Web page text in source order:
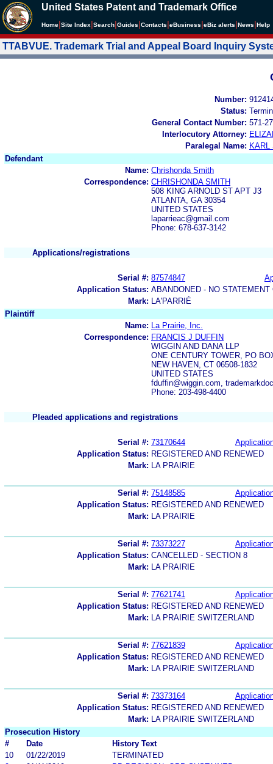
United States Patent and Trademark Office
Home Site Index Search Guides Contacts eBusiness eBiz alerts News Help
TTABVUE. Trademark Trial and Appeal Board Inquiry
Number:
Status:
General Contact Number: 571-
Interlocutory Attorney:
Paralegal Name: KARL
Defendant
Name: Chrishonda Smith
Correspondence: CHRISHONDA SMITH
508 KING ARNOLD ST APT J3
ATLANTA, GA 30354
UNITED STATES
laparrieac@gmail.com
Phone: 678-637-3142
Applications/registrations
Serial #: 87574847
Application Status: ABANDONED - NO
Mark:
LA'PARRIÉ
Plaintiff
Name:
La Prairie, Inc.
Correspondence: FRANCIS J DUFFIN
WIGGIN AND DANA LLP
ONE CENTURY TOWER, PO
NEW HAVEN, CT 06508-1832
UNITED STATES
fduffin@wiggin.com,
Phone: 203-498-4400
Pleaded applications and registrations
Serial #: 73170644
Application Status: REGISTERED AND RENEWED
Mark:
LA PRAIRIE
Serial #: 75148585
Application Status: REGISTERED AND RENEWED
Mark:
LA PRAIRIE
Serial #: 73373227
Application Status: CANCELLED - SECTION 8
Mark:
LA PRAIRIE
Serial #: 77621741
Application Status: REGISTERED AND RENEWED
Mark:
LA PRAIRIE SWITZERLAND
Serial #: 77621839
Application Status: REGISTERED AND RENEWED
Mark:
LA PRAIRIE SWITZERLAND
Serial #: 73373164
Application Status: REGISTERED AND RENEWED
Mark:
LA PRAIRIE SWITZERLAND
Prosecution History
#
Date
History Text
10
01/22/2019
TERMINATED